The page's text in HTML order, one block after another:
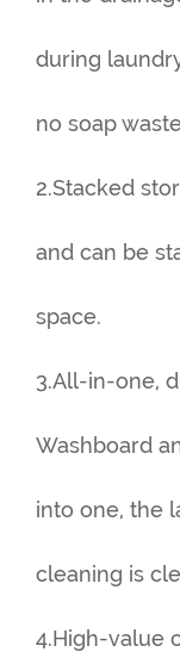
during
no soap
2.Stacked
and can be
space.
3.All-in-one,
Washboard
into one, the
cleaning is
4.High-value